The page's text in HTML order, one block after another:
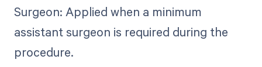
Surgeon: Applied when a minimum
assistant surgeon is required during the
procedure.